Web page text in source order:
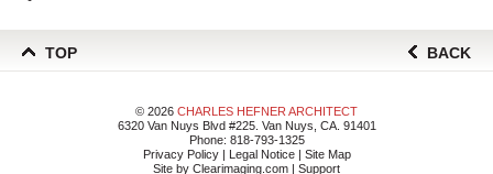
TOP BACK
© 2026 CHARLES HEFNER ARCHITECT
6320 Van Nuys Blvd #225. Van Nuys, CA. 91401
Phone: 818-793-1325
Privacy Policy| Legal Notice| Site Map
Site by Clearimaging.com | Support